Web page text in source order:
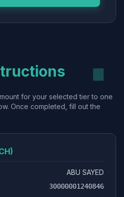
for your selected tier to one
Once completed, fill out the
ABU SAYED
30000001240846